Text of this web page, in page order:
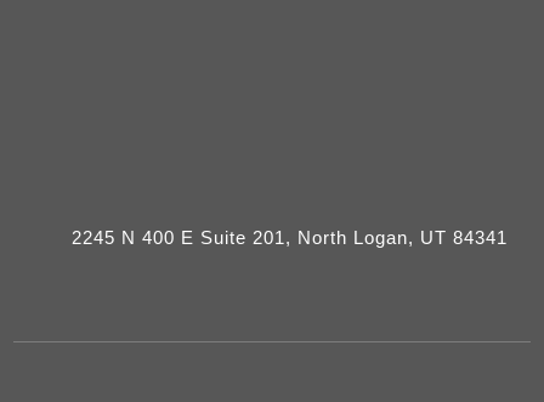
2245 N 400 E Suite 201, North Logan, UT 84341